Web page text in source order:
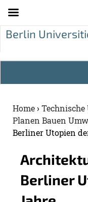
i
Home›
Planen Bauen
Berliner Utopien
Berliner